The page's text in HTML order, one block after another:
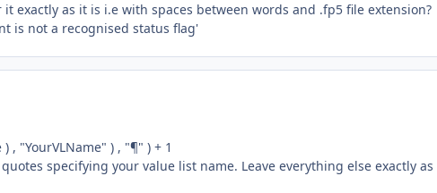
exactly as it is i.e with spaces between words and .fp5 file extension?
is not a recognised status flag'
, "YourVLName" ) , "¶" ) + 1
specifying your value list name. Leave everything else exactly as